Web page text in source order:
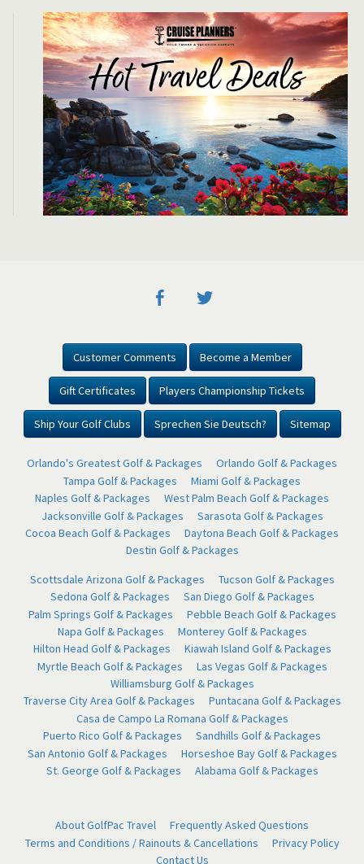
Customer Comments Become a Member
Gift Certificates Players Championship Tickets
Ship Your Golf Clubs Sprechen Sie Deutsch? Sitemap
Orlando's Greatest Golf & Packages
Orlando Golf & Packages
Tampa Golf & Packages
Miami Golf & Packages
Naples Golf & Packages
West Palm Beach Golf & Packages
Jacksonville Golf & Packages
Sarasota Golf & Packages
Cocoa Beach Golf & Packages
Daytona Beach Golf & Packages
Destin Golf & Packages
Scottsdale Arizona Golf & Packages
Tucson Golf & Packages
Sedona Golf & Packages
San Diego Golf & Packages
Palm Springs Golf & Packages
Pebble Beach Golf & Packages
Napa Golf & Packages
Monterey Golf & Packages
Hilton Head Golf & Packages
Kiawah Island Golf & Packages
Myrtle Beach Golf & Packages
Las Vegas Golf & Packages
Williamsburg Golf & Packages
Traverse City Area Golf & Packages
Puntacana Golf & Packages
Casa de Campo La Romana Golf & Packages
Puerto Rico Golf & Packages
Sandhills Golf & Packages
San Antonio Golf & Packages
Horseshoe Bay Golf & Packages
St. George Golf & Packages
Alabama Golf & Packages
About GolfPac Travel
Frequently Asked Questions
Terms and Conditions / Rainouts & Cancellations
Privacy Policy
Contact Us